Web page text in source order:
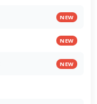
NEW
NEW
NEW